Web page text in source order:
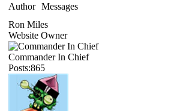
Author Messages
Ron Miles
Website Owner
Commander In Chief
Posts:865